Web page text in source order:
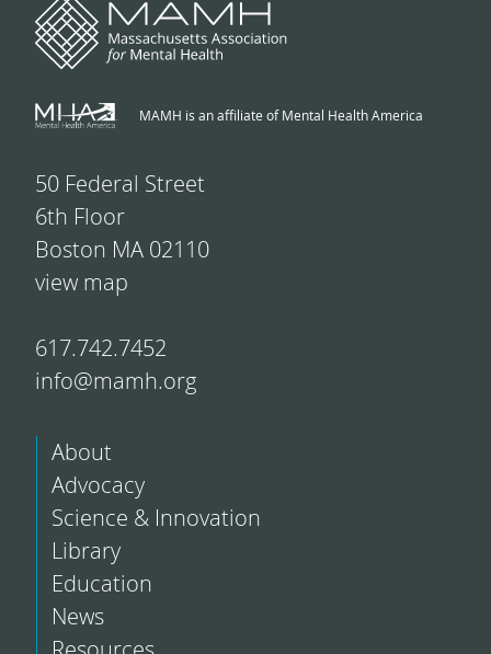
MAMH is an affiliate of Mental Health America
50 Federal Street
6th Floor
Boston MA 02110
view map
617.742.7452
info@mamh.org
About
Advocacy
Science & Innovation
Library
Education
News